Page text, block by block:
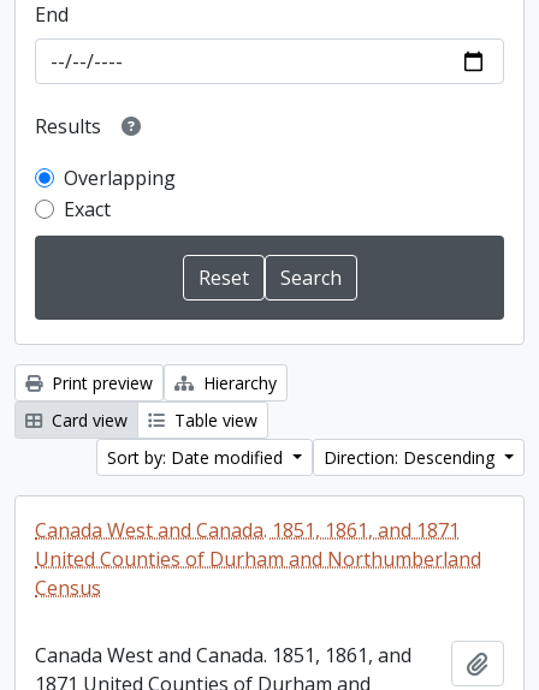
End
Results
Overlapping
Exact
Print preview
Hierarchy
Card view
Table view
Sort by: Date modified
Direction: Descending
Canada West and Canada. 1851, 1861, and 1871
United Counties of Durham and Northumberland
Census
Canada West and Canada. 1851, 1861, and
1871 United Counties of Durham and